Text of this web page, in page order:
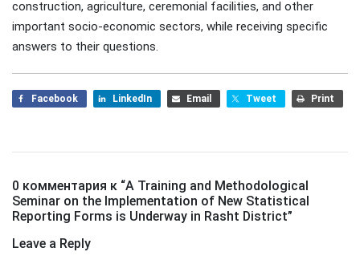
construction, agriculture, ceremonial facilities, and other
important socio-economic sectors, while receiving specific
answers to their questions.
Facebook LinkedIn Email Tweet Print
0 комментария к “A Training and Methodological
Seminar on the Implementation of New Statistical
Reporting Forms is Underway in Rasht District”
Leave a Reply